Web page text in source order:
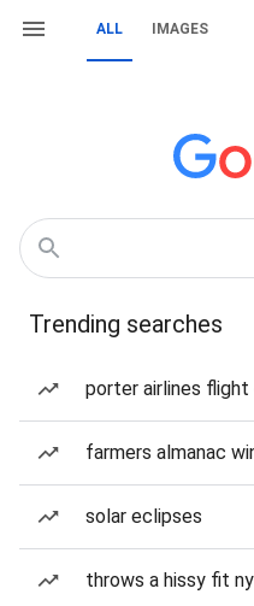
ALL IMAGES
Trending searches
porter airlines
farmers almanac
solar eclipses
throws a hissy fit